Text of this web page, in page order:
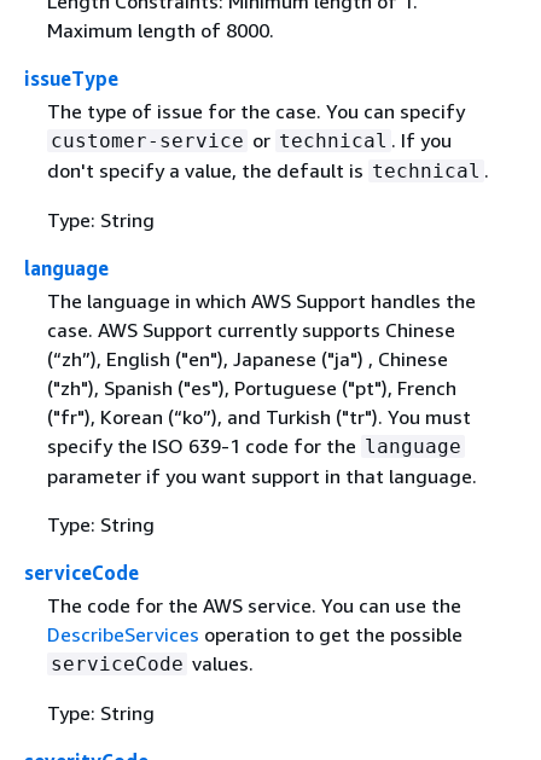
Maximum length of 8000.
issueType
The type of issue for the case. You can specify
customer-service or technical . If you
don't specify a value, the default is technical .
Type: String
language
The language in which AWS Support handles the
case. AWS Support currently supports Chinese
(“zh”), English ("en"), Japanese ("ja") , Chinese
("zh"), Spanish ("es"), Portuguese ("pt"), French
("fr"), Korean (“ko”), and Turkish ("tr"). You must
specify the ISO 639-1 code for the language
parameter if you want support in that language.
Type: String
serviceCode
The code for the AWS service. You can use the
DescribeServices operation to get the possible
serviceCode values.
Type: String